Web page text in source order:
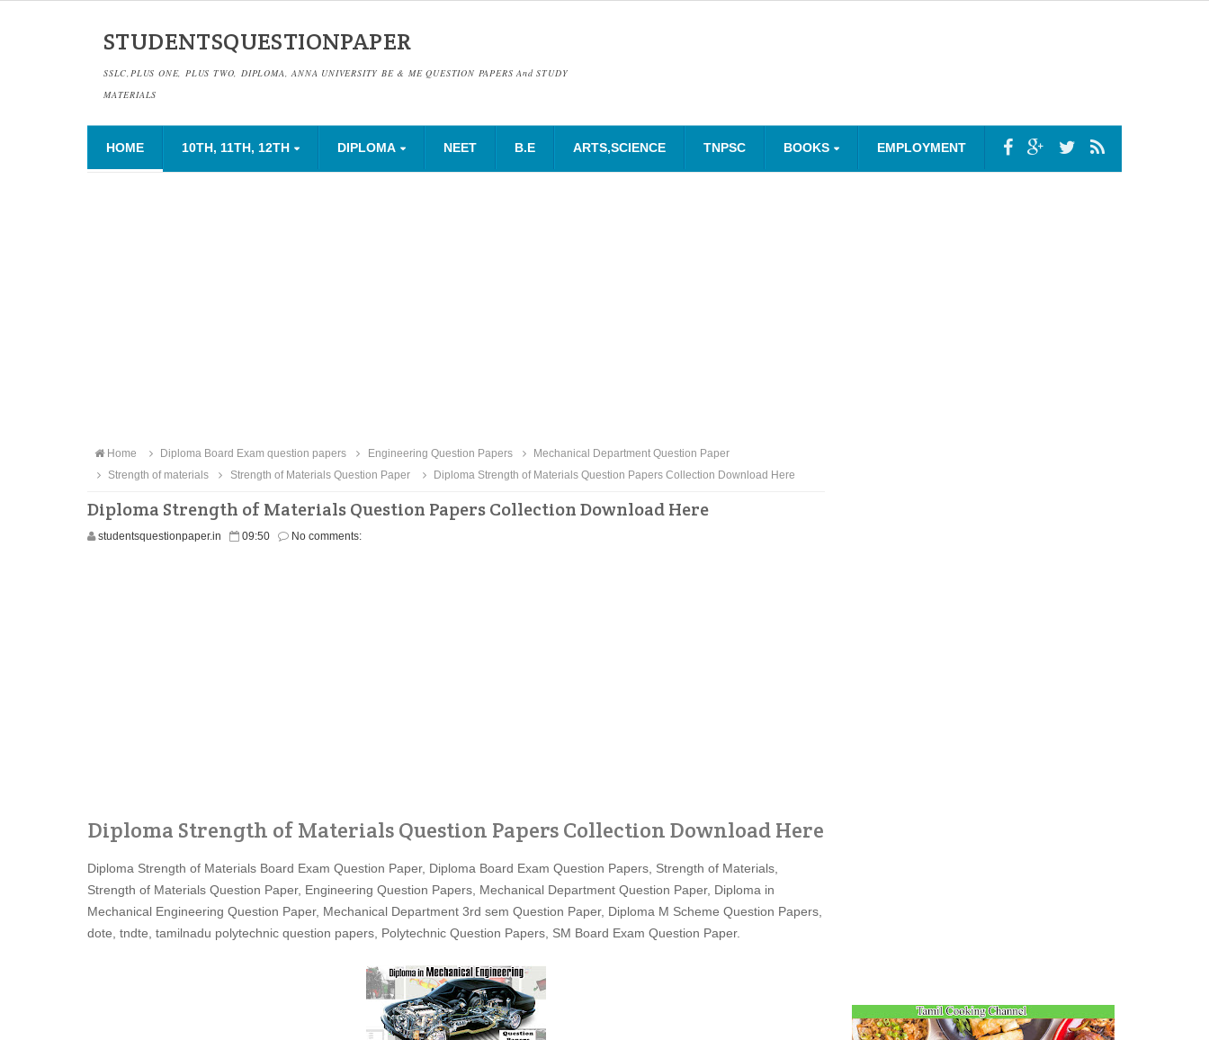
STUDENTSQUESTIONPAPER
SSLC,PLUS ONE, PLUS TWO, DIPLOMA, ANNA UNIVERSITY BE & ME QUESTION PAPERS And STUDY
MATERIALS
HOME 10TH, 11TH, 12TH DIPLOMA NEET B.E ARTS,SCIENCE TNPSC BOOKS EMPLOYMENT
Home Diploma Board Exam question papers Engineering Question Papers
Mechanical Department Question Paper
Strength of materials
Strength of Materials Question Paper Diploma Strength of Materials Question Papers Collection Download Here
Diploma Strength of Materials Question Papers Collection Download Here
studentsquestionpaper.in 09:50 No comments:
Diploma Strength of Materials Question Papers Collection Download Here
Diploma Strength of Materials Board Exam Question Paper, Diploma Board Exam Question Papers, Strength of Materials,
Strength of Materials Question Paper, Engineering Question Papers, Mechanical Department Question Paper, Diploma in
Mechanical Engineering Question Paper, Mechanical Department 3rd sem Question Paper, Diploma M Scheme Question Papers,
dote, tndte, tamilnadu polytechnic question papers, Polytechnic Question Papers, SM Board Exam Question Paper.